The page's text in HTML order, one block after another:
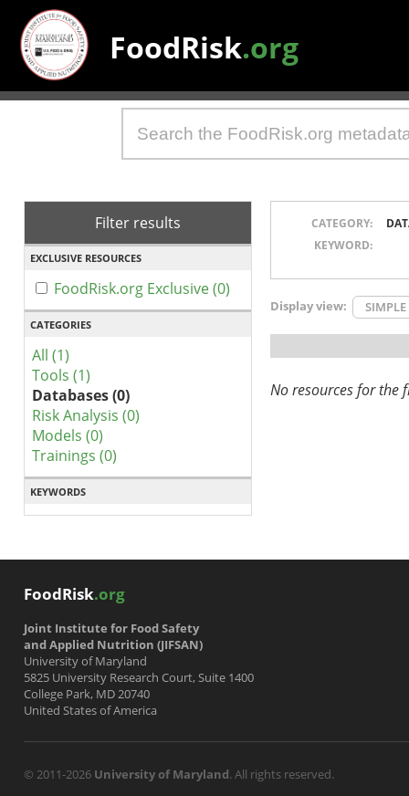
FoodRisk.org
Filter results
EXCLUSIVE RESOURCES
FoodRisk.org Exclusive (0)
CATEGORIES
All (1)
Tools (1)
Databases (0)
Risk Analysis (0)
Models (0)
Trainings (0)
KEYWORDS
CATEGORY:
KEYWORD:
Display view: SIMPLE
No resources for the
FoodRisk.org
Joint Institute for Food Safety
and Applied Nutrition (JIFSAN)
University of Maryland
5825 University Research Court, Suite 1400
College Park, MD 20740
United States of America
© 2011-2026 University of Maryland. All rights reserved.